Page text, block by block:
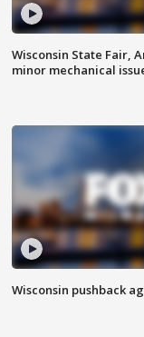
Wisconsin State Fair,
minor mechanical
Wisconsin pushback